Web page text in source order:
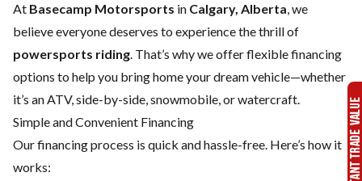
At Basecamp Motorsports in Calgary, Alberta, we
believe everyone deserves to experience the thrill of
powersports riding. That’s why we offer flexible financing
options to help you bring home your dream vehicle—whether
it’s an ATV, side-by-side, snowmobile, or watercraft.
Simple and Convenient Financing
Our financing process is quick and hassle-free. Here’s how it
works: